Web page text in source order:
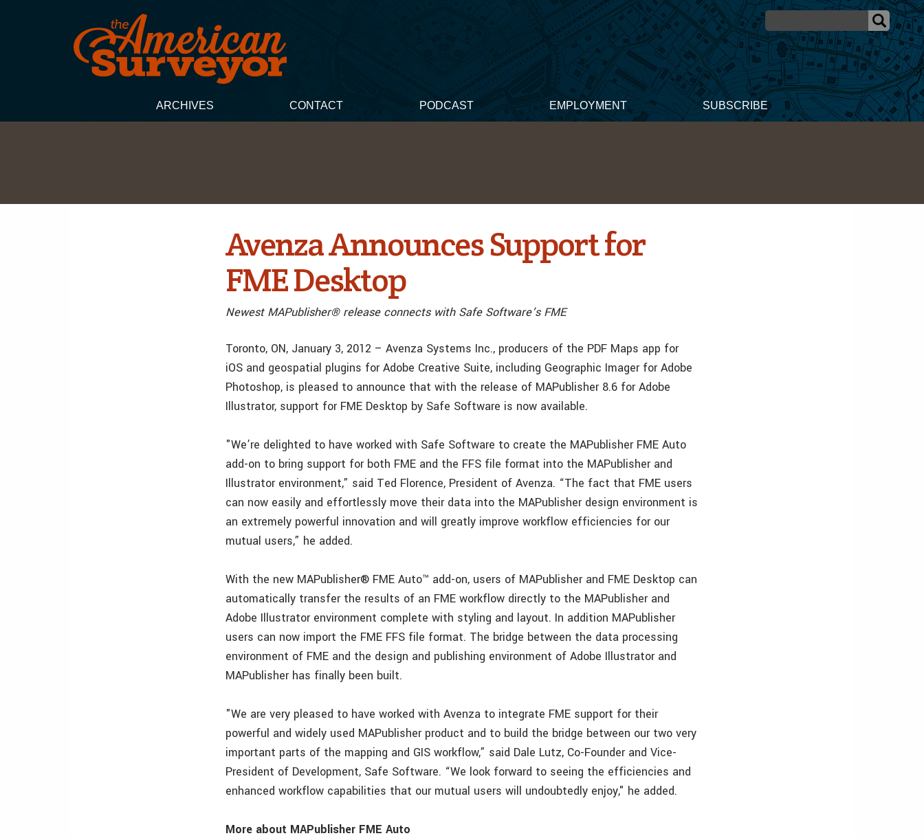
ARCHIVES CONTACT PODCAST EMPLOYMENT SUBSCRIBE
Avenza Announces Support for
FME Desktop
Newest MAPublisher® release connects with Safe Software’s FME
Toronto, ON, January 3, 2012 – Avenza Systems Inc., producers of the PDF Maps app for
iOS and geospatial plugins for Adobe Creative Suite, including Geographic Imager for Adobe
Photoshop, is pleased to announce that with the release of MAPublisher 8.6 for Adobe
Illustrator, support for FME Desktop by Safe Software is now available.
"We’re delighted to have worked with Safe Software to create the MAPublisher FME Auto
add-on to bring support for both FME and the FFS file format into the MAPublisher and
Illustrator environment,” said Ted Florence, President of Avenza. “The fact that FME users
can now easily and effortlessly move their data into the MAPublisher design environment is
an extremely powerful innovation and will greatly improve workflow efficiencies for our
mutual users,” he added.
With the new MAPublisher® FME Auto™ add-on, users of MAPublisher and FME Desktop can
automatically transfer the results of an FME workflow directly to the MAPublisher and
Adobe Illustrator environment complete with styling and layout. In addition MAPublisher
users can now import the FME FFS file format. The bridge between the data processing
environment of FME and the design and publishing environment of Adobe Illustrator and
MAPublisher has finally been built.
"We are very pleased to have worked with Avenza to integrate FME support for their
powerful and widely used MAPublisher product and to build the bridge between our two very
important parts of the mapping and GIS workflow,” said Dale Lutz, Co-Founder and Vice-
President of Development, Safe Software. “We look forward to seeing the efficiencies and
enhanced workflow capabilities that our mutual users will undoubtedly enjoy," he added.
More about MAPublisher FME Auto